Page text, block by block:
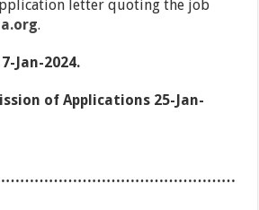
letter quoting the job
.
Jan-2024.
of Applications 25-Jan-